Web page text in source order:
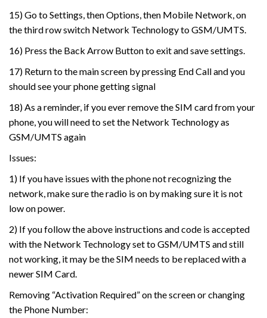
15) Go to Settings, then Options, then Mobile Network, on
the third row switch Network Technology to GSM/UMTS.
16) Press the Back Arrow Button to exit and save settings.
17) Return to the main screen by pressing End Call and you
should see your phone getting signal
18) As a reminder, if you ever remove the SIM card from your
phone, you will need to set the Network Technology as
GSM/UMTS again
Issues:
1) If you have issues with the phone not recognizing the
network, make sure the radio is on by making sure it is not
low on power.
2) If you follow the above instructions and code is accepted
with the Network Technology set to GSM/UMTS and still
not working, it may be the SIM needs to be replaced with a
newer SIM Card.
Removing “Activation Required” on the screen or changing
the Phone Number: